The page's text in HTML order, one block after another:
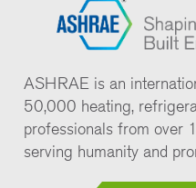
ASHRAE is an
50,000 heating,
professionals from over
serving humanity and